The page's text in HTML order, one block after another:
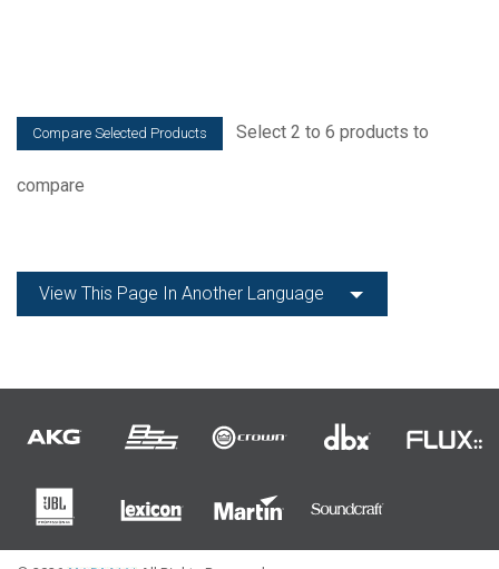
Select 2 to 6 products to
compare
View This Page In Another Language